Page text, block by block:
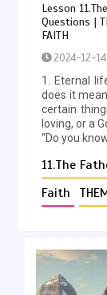
Lesson
Questions |
FAITH
2024-12-14
1. Eternal
does it
certain
loving, or a
“Do you
11.The
Faith